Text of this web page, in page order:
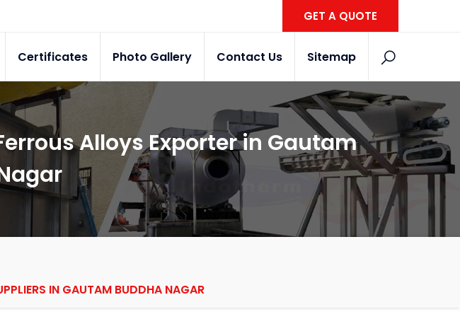
GET A QUOTE
Certificates Photo Gallery Contact Us Sitemap
Alloys Exporter in Gautam
IN GAUTAM BUDDHA NAGAR